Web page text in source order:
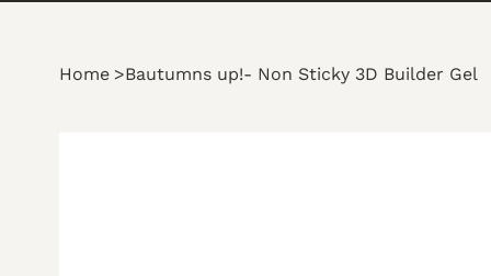
Home >Bautumns up!- Non Sticky 3D Builder Gel